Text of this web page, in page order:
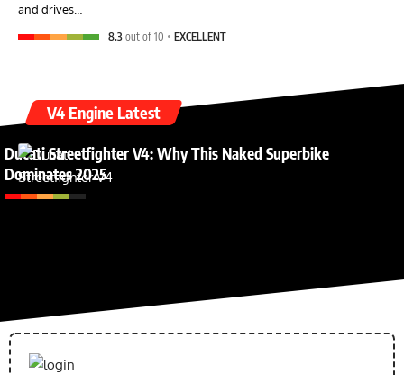
and drives…
8.3 out of 10 EXCELLENT
V4 Engine Latest
Ducati Streetfighter V4: Why This Naked Superbike
Dominates 2025